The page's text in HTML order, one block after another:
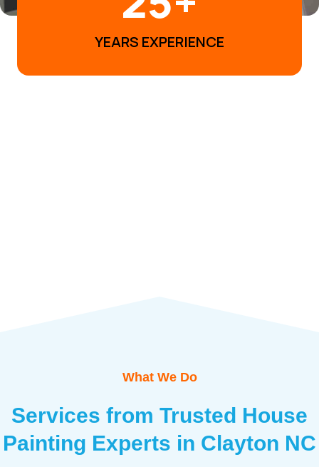
YEARS EXPERIENCE
What We Do
Services from Trusted House
Painting Experts in Clayton NC